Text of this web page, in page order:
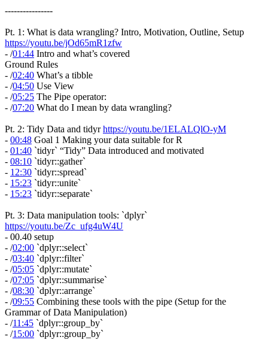
----------------
Pt. 1: What is data wrangling? Intro, Motivation, Outline, Setup
https://youtu.be/jOd65mR1zfw
- /01:44 Intro and what’s covered
Ground Rules
- /02:40 What’s a tibble
- /04:50 Use View
- /05:25 The Pipe operator:
- /07:20 What do I mean by data wrangling?
Pt. 2: Tidy Data and tidyrhttps://youtu.be/1ELALQlO-yM
- 00:48 Goal 1 Making your data suitable for R
- 01:40 `tidyr` “Tidy” Data introduced and motivated
- 08:10 `tidyr::gather`
- 12:30 `tidyr::spread`
- 15:23 `tidyr::unite`
- 15:23 `tidyr::separate`
Pt. 3: Data manipulation tools: `dplyr`
https://youtu.be/Zc_ufg4uW4U
- 00.40 setup
- /02:00 `dplyr::select`
- /03:40 `dplyr::filter`
- /05:05 `dplyr::mutate`
- /07:05 `dplyr::summarise`
- /08:30 `dplyr::arrange`
- /09:55 Combining these tools with the pipe (Setup for the
Grammar of Data Manipulation)
- /11:45 `dplyr::group_by`
- /15:00 `dplyr::group_by`